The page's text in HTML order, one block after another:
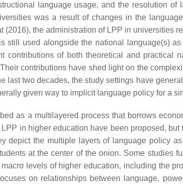
language usage, and the resolution
was a result of changes in the
(2016), the administration of LPP in universities
still used alongside the national language(s)
contributions of both theoretical and practical
contributions have shed light on the
last two decades, the study settings have
given way to implicit language policy for a
as a multilayered process that borrows
in higher education have been proposed, but
depict the multiple layers of language policy
at the center of the onion. Some studies
levels of higher education, including the
on relationships between language,